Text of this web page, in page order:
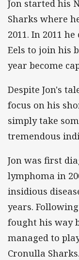
Jon started his
Sharks where
2011. In 2011
Eels to join his
year become
Despite Jon's
focus on his
simply take
tremendous
Jon was first
lymphoma in
insidious
years.
fought his way
managed to
Cronulla Sharks.